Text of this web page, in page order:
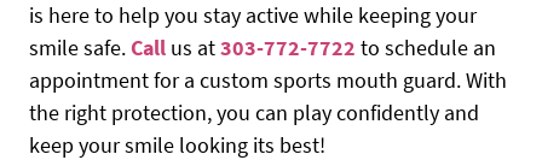
is here to help you stay active while keeping your
smile safe.Call us at303-772-7722 to schedule an
appointment for a custom sports mouth guard. With
the right protection, you can play confidently and
keep your smile looking its best!